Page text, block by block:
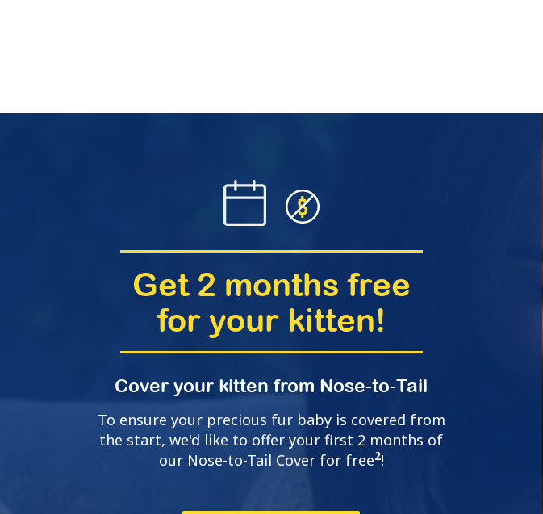
Get 2 months free
for your kitten!
Cover your kitten from Nose-to-Tail
To ensure your precious fur baby is covered from
the start, we'd like to offer your first 2 months of
our Nose-to-Tail Cover for free2!